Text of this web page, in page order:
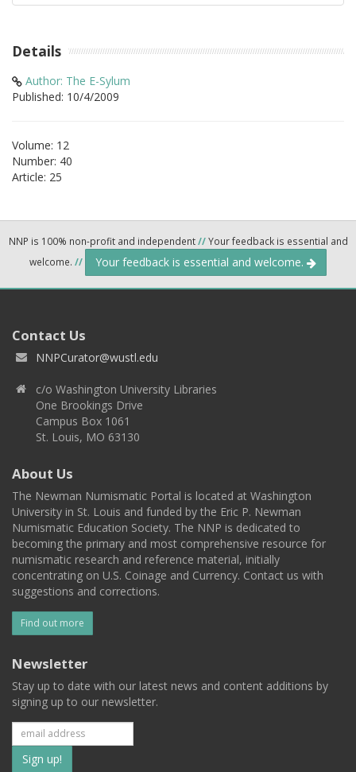
Details
Author: The E-Sylum
Published: 10/4/2009
Volume: 12
Number: 40
Article: 25
NNP is 100% non-profit and independent//Your feedback is essential and
welcome. // Your feedback is essential and welcome.
Contact Us
NNPCurator@wustl.edu
c/o Washington University Libraries
One Brookings Drive
Campus Box 1061
St. Louis, MO 63130
About Us
The Newman Numismatic Portal is located at Washington
University in St. Louis and funded by the Eric P. Newman
Numismatic Education Society. The NNP is dedicated to
becoming the primary and most comprehensive resource for
numismatic research and reference material, initially
concentrating on U.S. Coinage and Currency. Contact us with
suggestions and corrections.
Find out more
Newsletter
Stay up to date with our latest news and content additions by
signing up to our newsletter.
Subscribe